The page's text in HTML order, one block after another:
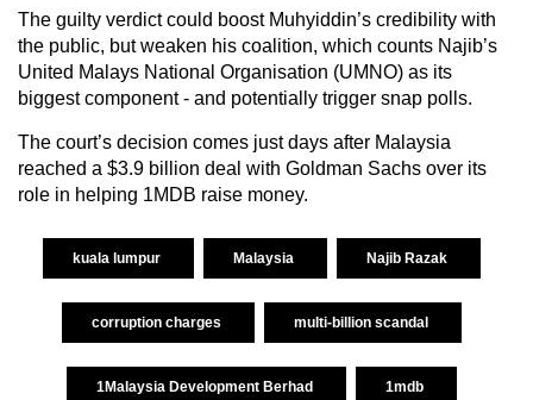
The guilty verdict could boost Muhyiddin’s credibility with
the public, but weaken his coalition, which counts Najib’s
United Malays National Organisation (UMNO) as its
biggest component - and potentially trigger snap polls.
The court’s decision comes just days after Malaysia
reached a $3.9 billion deal with Goldman Sachs over its
role in helping 1MDB raise money.
kuala lumpur Malaysia Najib Razak
corruption charges multi-billion scandal
1Malaysia Development Berhad 1mdb